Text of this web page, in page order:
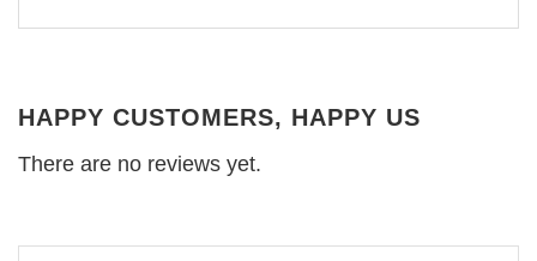
HAPPY CUSTOMERS, HAPPY US
There are no reviews yet.